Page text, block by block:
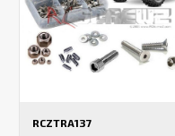
RCZTRA137